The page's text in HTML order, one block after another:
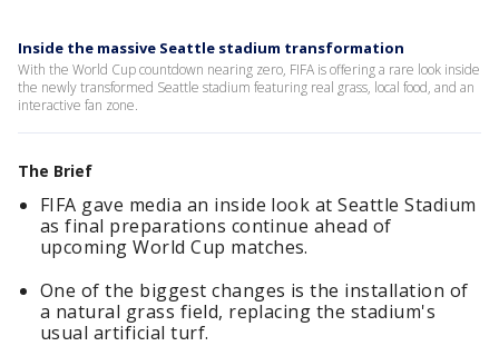
Inside the massive Seattle stadium transformation
With the World Cup countdown nearing zero, FIFA is offering a rare look inside
the newly transformed Seattle stadium featuring real grass, local food, and an
interactive fan zone.
The Brief
FIFA gave media an inside look at Seattle Stadium
as final preparations continue ahead of
upcoming World Cup matches.
One of the biggest changes is the installation of
a natural grass field, replacing the stadium's
usual artificial turf.